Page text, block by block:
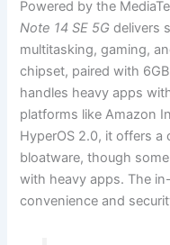
Powered by the
Note 14 SE 5G delivers
multitasking, gaming,
chipset, paired with
handles heavy apps
platforms like Amazon
HyperOS 2.0, it offers a
bloatware, though
with heavy apps. The
convenience and